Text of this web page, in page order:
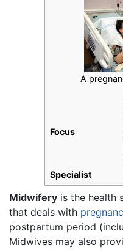
A
Focus
Specialist
Midwifery is the health
that deals with
postpartum period
Midwives may also